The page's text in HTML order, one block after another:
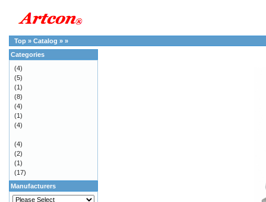
Top » Catalog » »
Categories
(4)
(5)
(1)
(8)
(4)
(1)
(4)
(4)
(2)
(1)
(17)
Manufacturers